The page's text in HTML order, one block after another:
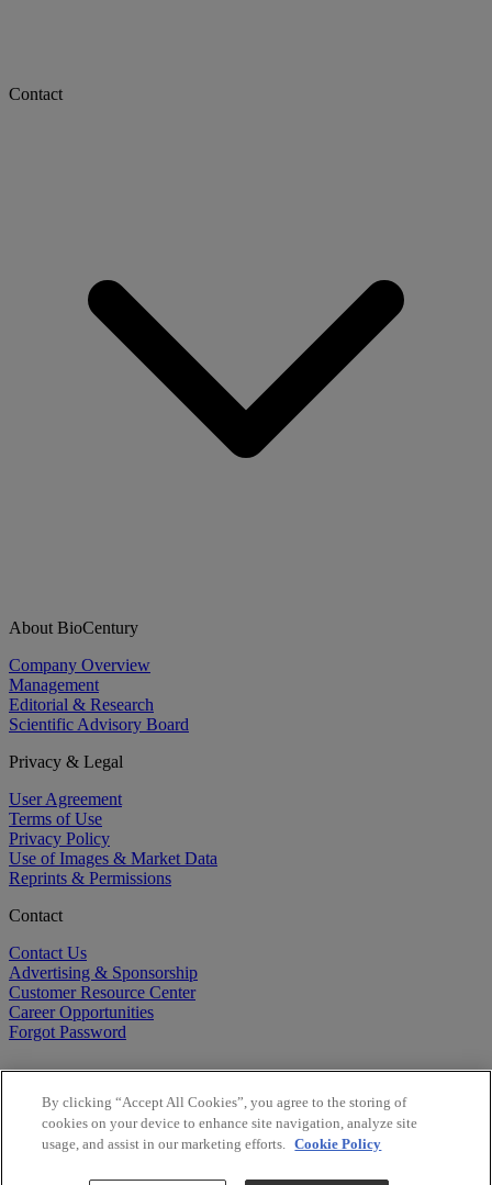
Contact
About BioCentury
Company Overview
Management
Editorial & Research
Scientific Advisory Board
Privacy & Legal
User Agreement
Terms of Use
Privacy Policy
Use of Images & Market Data
Reprints & Permissions
Contact
Contact Us
Advertising & Sponsorship
Customer Resource Center
Career Opportunities
Forgot Password
By clicking “Accept All Cookies”, you agree to the storing of
cookies on your device to enhance site navigation, analyze site
usage, and assist in our marketing efforts. Cookie Policy